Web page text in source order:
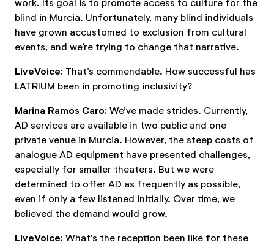
work. Its goal is to promote access to culture for the
blind in Murcia. Unfortunately, many blind individuals
have grown accustomed to exclusion from cultural
events, and we’re trying to change that narrative.
LiveVoice: That’s commendable. How successful has
LATRIUM been in promoting inclusivity?
Marina Ramos Caro: We’ve made strides. Currently,
AD services are available in two public and one
private venue in Murcia. However, the steep costs of
analogue AD equipment have presented challenges,
especially for smaller theaters. But we were
determined to offer AD as frequently as possible,
even if only a few listened initially. Over time, we
believed the demand would grow.
LiveVoice: What’s the reception been like for these